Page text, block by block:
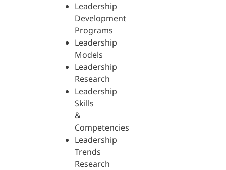
Leadership
Development
Programs
Leadership
Models
Leadership
Research
Leadership
Skills
&
Competencies
Leadership
Trends
Research